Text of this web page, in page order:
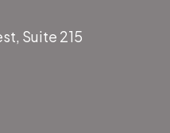
Suite 215